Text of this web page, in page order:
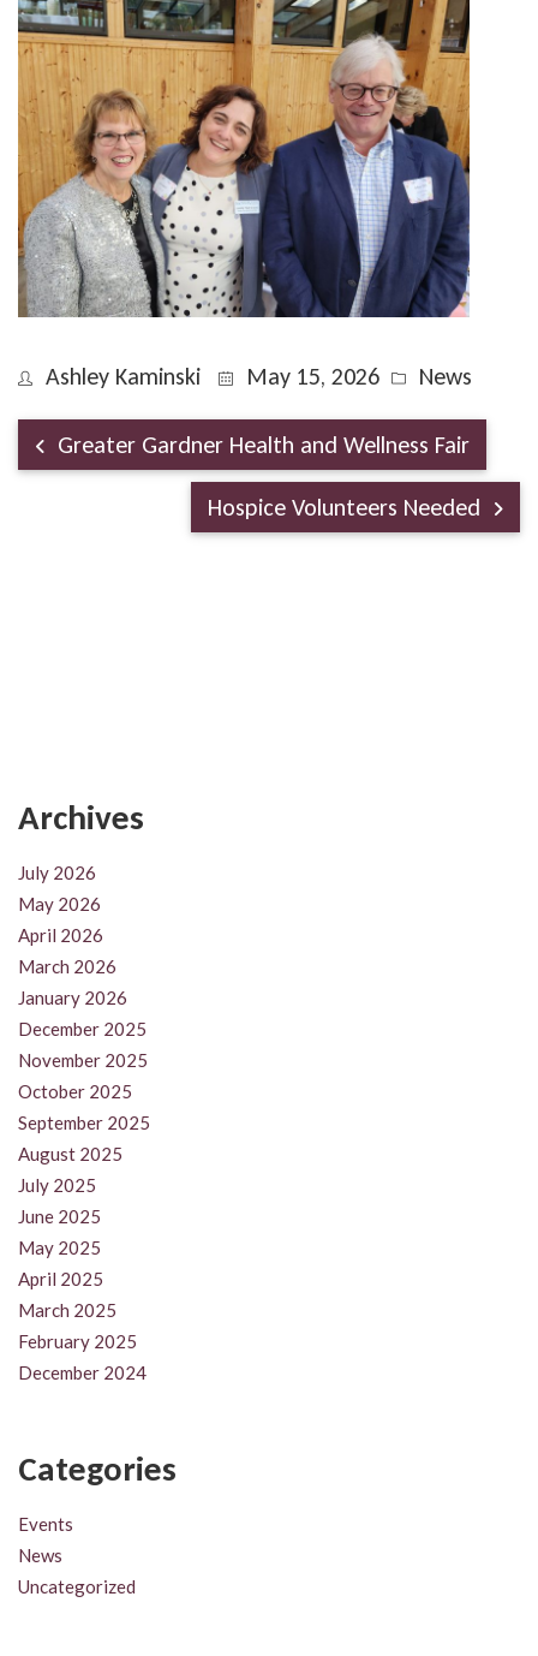
Ashley Kaminski May 15, 2026 News
Greater Gardner Health and Wellness Fair
Hospice Volunteers Needed
Archives
July 2026
May 2026
April 2026
March 2026
January 2026
December 2025
November 2025
October 2025
September 2025
August 2025
July 2025
June 2025
May 2025
April 2025
March 2025
February 2025
December 2024
Categories
Events
News
Uncategorized